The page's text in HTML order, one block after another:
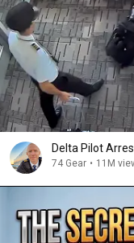
Delta Pilot
74 Gear • 11M